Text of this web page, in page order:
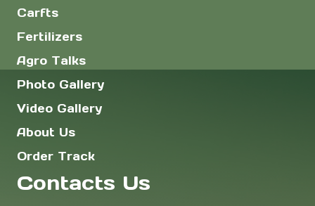
Carfts
Fertilizers
Agro Talks
Photo Gallery
Video Gallery
About Us
Order Track
Contacts Us